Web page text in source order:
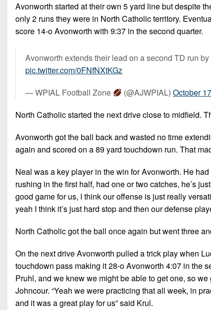
Avonworth started at their own 5 yard line but despite
only 2 runs they were in North Catholic territory.
score 14-o Avonworth with 9:37 in the second quarter.
Avonworth extends their lead on a second TD run
pic.twitter.com/0FNfNXtKGz
— WPIAL Football Zone
(@AJWPIAL)October
North Catholic started the next drive close to midfield.
Avonworth got the ball back and wasted no time
again and scored on a 89 yard touchdown run. That
Neal was a key player in the win for Avonworth. He
rushing in the first half, had one or two catches, he’s
good game for us, I think our offense is just really
yeah I think it’s just hard stop and then our defense
North Catholic got the ball once again but went three
On the next drive Avonworth pulled a trick play when
touchdown pass making it 28-o Avonworth 4:07 in the
Pruhl, and we knew we might be able to get one, so
Johncour. “Yeah we were practicing that all week, in
and it was a great play for us” said Krul.